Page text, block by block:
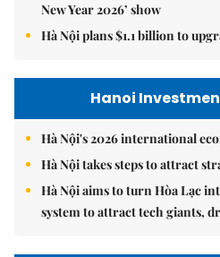
New Year 2026’ show
Hà Nội plans $1.1 billion to
Hanoi
Hà Nội's 2026 international
Hà Nội takes steps to attract
Hà Nội aims to turn Hòa Lạc
system to attract tech giants,